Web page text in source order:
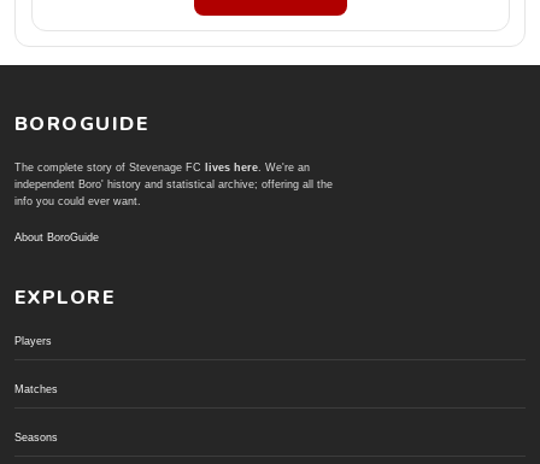
BOROGUIDE
The complete story of Stevenage FC lives here. We're an
independent Boro' history and statistical archive; offering all the
info you could ever want.
About BoroGuide
EXPLORE
Players
Matches
Seasons